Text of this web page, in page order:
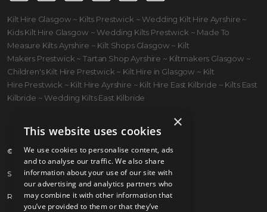
InstagramFacebookTikTok PinterestLinkedInYouTube
Kilt Hire Glasgow ~ Kilts Prestwick ~ Wedding Kilt Hire Ayrshire ~
Kids Kilt Hire Glasgow ~ Wedding Kilts Prestwick ~ Made To
Measure Kilts Ayrshire ~ Kilt Shops Glasgow ~ Kilt
Makers Prestwick ~ Tartan Shop Ayrshire ~ Kiltmakers Glasgow ~
Children's Kilt Hire Prestwick ~ Kilt Hire in Glasgow ~ Kilt
Hire Prestwick ~ Kilt Hire Ayrshire ~ Kilt Hire East Kilbride ~ Kilts East
Kilbride ~ Wedding Kilts East Kilbride
© 2026 Kilts 4 U Ltd. SC372083
Shipping Policy
Returns Policy
×
This website uses cookies
We use cookies to personalise content, ads
and to analyse our traffic. We also share
information about your use of our site with
our advertising and analytics partners who
may combine it with other information that
you’ve provided to them or that they’ve